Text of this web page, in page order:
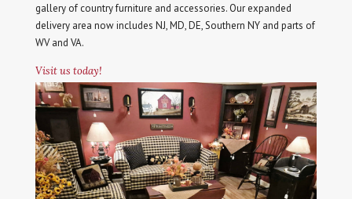
gallery of country furniture and accessories. Our expanded
delivery area now includes NJ, MD, DE, Southern NY and parts of
WV and VA.
Visit us today!